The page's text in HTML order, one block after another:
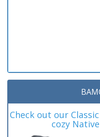
Check out our
cozy